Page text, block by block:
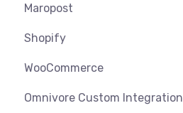
Syncing
Products
Orders
Settings
Syncing
Products
Orders
Maropost
Settings
Syncing
Products
Shopify
Settings
Syncing
WooCommerce
Settings
Omnivore Custom